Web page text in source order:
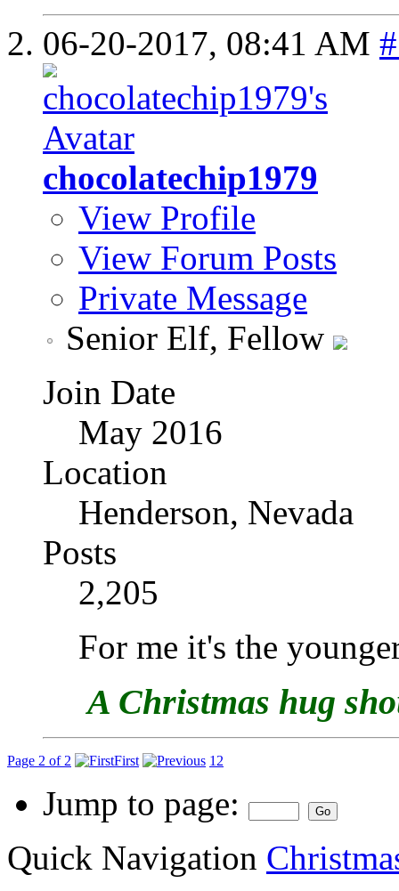
06-20-2017, 08:41 AM
chocolatechip1979
View Profile
View Forum Posts
Private Message
Senior Elf, Fellow
Join Date
May 2016
Location
Henderson, Nevada
Posts
2,205
For me it's the
A Christmas hug
Page 2 of 2 First 1 2
Jump to page:
Quick Navigation